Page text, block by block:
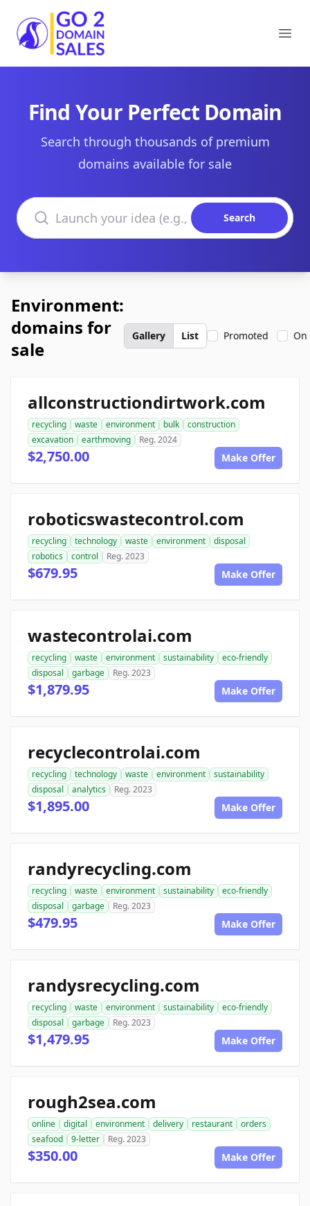
Go2DomainSales
Find Your Perfect Domain
Search through thousands of premium
domains available for sale
Search domains
Search
Environment:
domains for
sale
Gallery List Promoted On
allconstructiondirtwork.com
recycling waste environment bulk
construction
excavation
earthmoving Reg. 2024
$2,750.00 Make Offer
roboticswastecontrol.com
recycling technology waste environment
disposal
robotics
control Reg. 2023
$679.95 Make Offer
wastecontrolai.com
recycling waste environment sustainability
eco-friendly
disposal
garbage Reg. 2023
$1,879.95 Make Offer
recyclecontrolai.com
recycling technology waste environment
sustainability
disposal
analytics Reg. 2023
$1,895.00 Make Offer
randyrecycling.com
recycling waste environment sustainability
eco-friendly
disposal
garbage Reg. 2023
$479.95 Make Offer
randysrecycling.com
recycling waste environment sustainability
eco-friendly
disposal
garbage Reg. 2023
$1,479.95 Make Offer
rough2sea.com
online digital environment delivery restaurant
orders
seafood
9-letter Reg. 2023
$350.00 Make Offer